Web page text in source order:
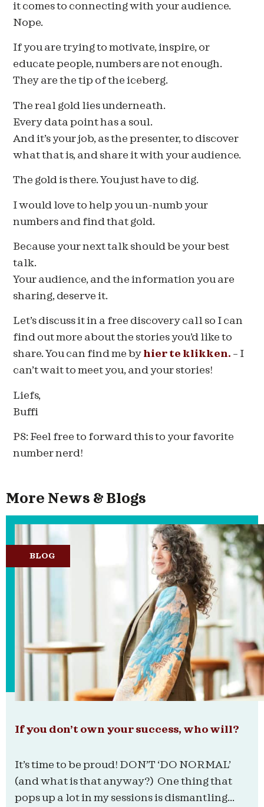
it comes to connecting with your audience.
Nope.
If you are trying to motivate, inspire, or
educate people, numbers are not enough.
They are the tip of the iceberg.
The real gold lies underneath.
Every data point has a soul.
And it’s your job, as the presenter, to discover
what that is, and share it with your audience.
The gold is there. You just have to dig.
I would love to help you un-numb your
numbers and find that gold.
Because your next talk should be your best
talk.
Your audience, and the information you are
sharing, deserve it.
Let’s discuss it in a free discovery call so I can
find out more about the stories you’d like to
share. You can find me by hier te klikken. – I
can’t wait to meet you, and your stories!
Liefs,
Buffi
PS: Feel free to forward this to your favorite
number nerd!
More News & Blogs
BLOG
If you don’t own your success, who will?
It’s time to be proud! DON’T ‘DO NORMAL’
(and what is that anyway?) One thing that
pops up a lot in my sessions is dismantling...